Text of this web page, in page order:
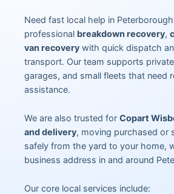
Need fast local help in
professional breakdown recovery,
van recovery with quick dispatch
transport. Our team supports
garages, and small fleets that need
assistance.
We are also trusted for Copart
and delivery, moving purchased or
safely from the yard to your home,
business address in and around
Our core local services include: